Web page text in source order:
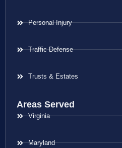
Personal Injury
Traffic Defense
Trusts & Estates
Areas Served
Virginia
Maryland